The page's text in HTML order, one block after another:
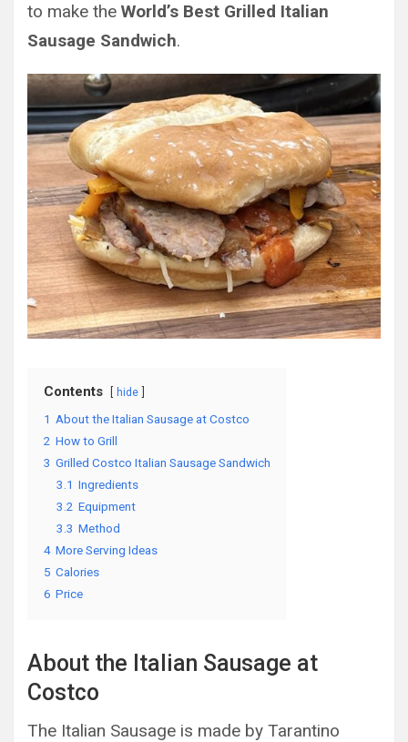
to make the World’s Best Grilled Italian
Sausage Sandwich.
Contents hide
1 About the Italian Sausage at Costco
2 How to Grill
3 Grilled Costco Italian Sausage Sandwich
3.1 Ingredients
3.2 Equipment
3.3 Method
4 More Serving Ideas
5 Calories
6 Price
About the Italian Sausage at
Costco
The Italian Sausage is made by Tarantino